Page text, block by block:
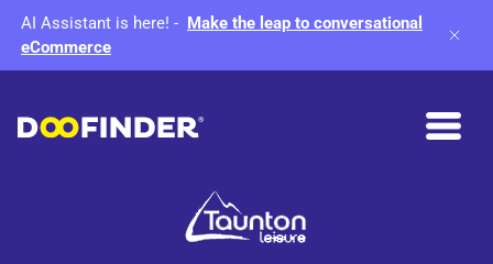
AI Assistant is here! - Make the leap to conversational
eCommerce